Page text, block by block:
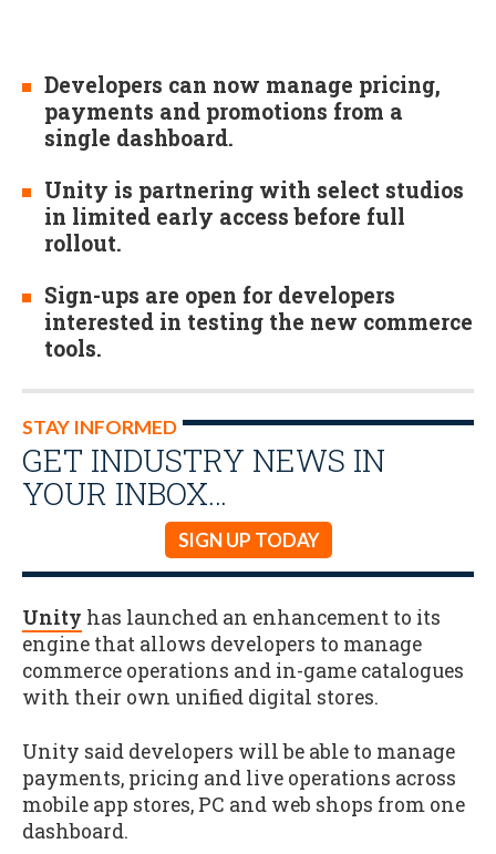
Developers can now manage pricing,
payments and promotions from a
single dashboard.
Unity is partnering with select studios
in limited early access before full
rollout.
Sign-ups are open for developers
interested in testing the new commerce
tools.
STAY INFORMED
GET INDUSTRY NEWS IN
YOUR INBOX…
SIGN UP TODAY
Unity has launched an enhancement to its
engine that allows developers to manage
commerce operations and in-game catalogues
with their own unified digital stores.
Unity said developers will be able to manage
payments, pricing and live operations across
mobile app stores, PC and web shops from one
dashboard.